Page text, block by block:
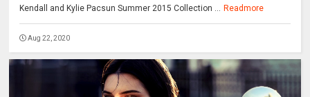
Kendall and Kylie Pacsun Summer 2015 Collection ... Readmore
Aug 22, 2020